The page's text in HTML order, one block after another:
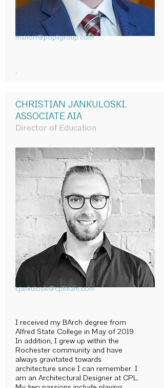
mshort@popligroup.com
.
CHRISTIAN JANKULOSKI,
ASSOCIATE AIA
Director of Education
cjankuloski@cplteam.com
I received my BArch degree from
Alfred State College in May of 2019.
In addition, I grew up within the
Rochester community and have
always gravitated towards
architecture since I can remember. I
am an Architectural Designer at CPL.